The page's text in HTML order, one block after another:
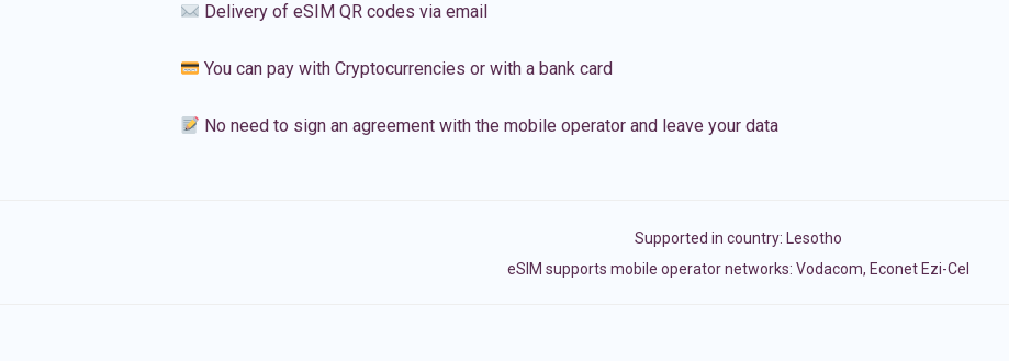
Delivery of eSIM QR codes via email
You can pay with Cryptocurrencies or with a bank card
No need to sign an agreement with the mobile operator and leave your data
Supported in country: Lesotho
eSIM supports mobile operator networks: Vodacom, Econet Ezi-Cel